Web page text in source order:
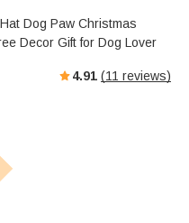
Dog Paw Christmas
Decor Gift for Dog Lover
4.91 (11 reviews)